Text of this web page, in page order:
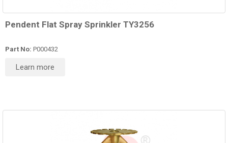
Pendent Flat Spray Sprinkler TY3256
Part No: P000432
Learn more